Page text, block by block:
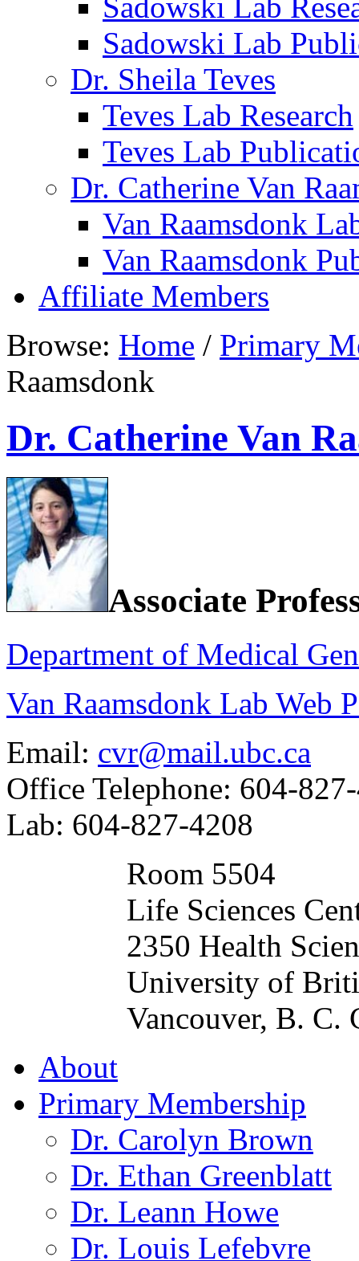
Sadowski Lab
Dr. Sheila Teves
Teves Lab Research
Teves Lab
Dr. Catherine Van
Van Raamsdonk
Van Raamsdonk
Affiliate Members
Browse: Home / Primary
Raamsdonk
Dr. Catherine Van
Associate
Department of Medical
Van Raamsdonk Lab Web
Email: cvr@mail.ubc.ca
Office Telephone: 604-
Lab: 604-827-4208
Room 5504
Life Sciences
2350 Health
University of
Vancouver, B. C.
About
Primary Membership
Dr. Carolyn Brown
Dr. Ethan Greenblatt
Dr. Leann Howe
Dr. Louis Lefebvre